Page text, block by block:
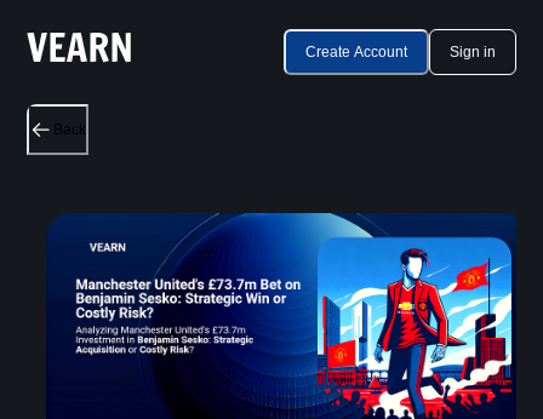
Create Account Sign in
Back